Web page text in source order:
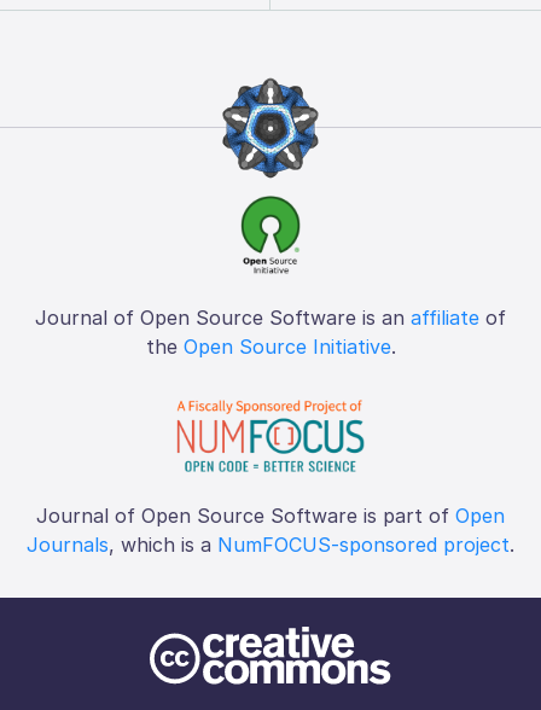
Journal of Open Source Software is an affiliate of
the Open Source Initiative.
Journal of Open Source Software is part of Open
Journals, which is a NumFOCUS-sponsored project.